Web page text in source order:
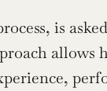
is
allows